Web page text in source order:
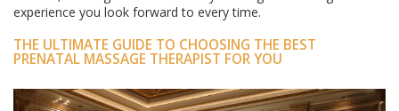
experience you look forward to every time.
THE ULTIMATE GUIDE TO CHOOSING THE BEST
PRENATAL MASSAGE THERAPIST FOR YOU